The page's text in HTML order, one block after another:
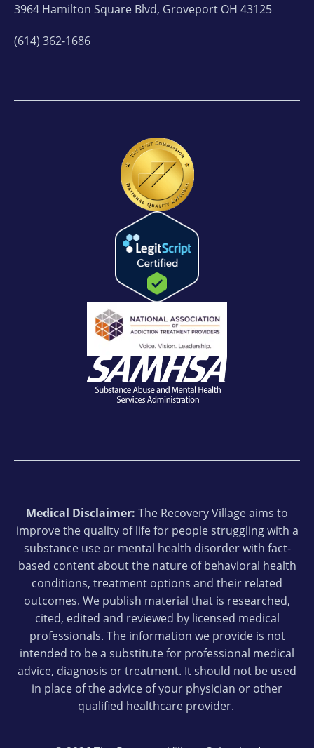
3964 Hamilton Square Blvd, Groveport OH 43125
(614) 362-1686
Medical Disclaimer: The Recovery Village aims to
improve the quality of life for people struggling with a
substance use or mental health disorder with fact-
based content about the nature of behavioral health
conditions, treatment options and their related
outcomes. We publish material that is researched,
cited, edited and reviewed by licensed medical
professionals. The information we provide is not
intended to be a substitute for professional medical
advice, diagnosis or treatment. It should not be used
in place of the advice of your physician or other
qualified healthcare provider.